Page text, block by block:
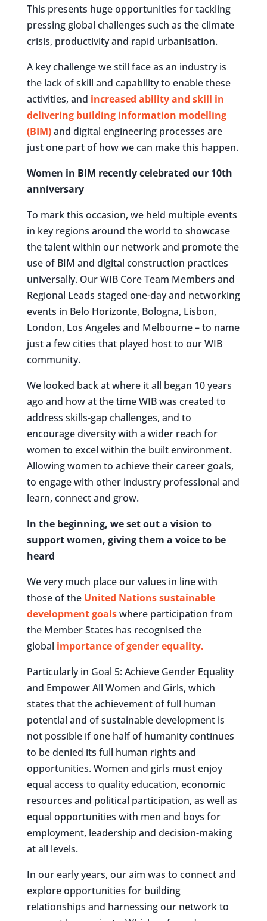
This presents huge opportunities for tackling
pressing global challenges such as the climate
crisis, productivity and rapid urbanisation.
A key challenge we still face as an industry is
the lack of skill and capability to enable these
activities, and increased ability and skill in
delivering building information modelling
(BIM)and digital engineering processes are
just one part of how we can make this happen.
Women in BIM recently celebrated our 10th
anniversary
To mark this occasion, we held multiple events
in key regions around the world to showcase
the talent within our network and promote the
use of BIM and digital construction practices
universally. Our WIB Core Team Members and
Regional Leads staged one-day and networking
events in Belo Horizonte, Bologna, Lisbon,
London, Los Angeles and Melbourne – to name
just a few cities that played host to our WIB
community.
We looked back at where it all began 10 years
ago and how at the time WIB was created to
address skills-gap challenges, and to
encourage diversity with a wider reach for
women to excel within the built environment.
Allowing women to achieve their career goals,
to engage with other industry professional and
learn, connect and grow.
In the beginning, we set out a vision to
support women, giving them a voice to be
heard
We very much place our values in line with
those of the United Nations sustainable
development goalswhere participation from
the Member States has recognised the
global importance of gender equality.
Particularly in Goal 5: Achieve Gender Equality
and Empower All Women and Girls, which
states that the achievement of full human
potential and of sustainable development is
not possible if one half of humanity continues
to be denied its full human rights and
opportunities. Women and girls must enjoy
equal access to quality education, economic
resources and political participation, as well as
equal opportunities with men and boys for
employment, leadership and decision-making
at all levels.
In our early years, our aim was to connect and
explore opportunities for building
relationships and harnessing our network to